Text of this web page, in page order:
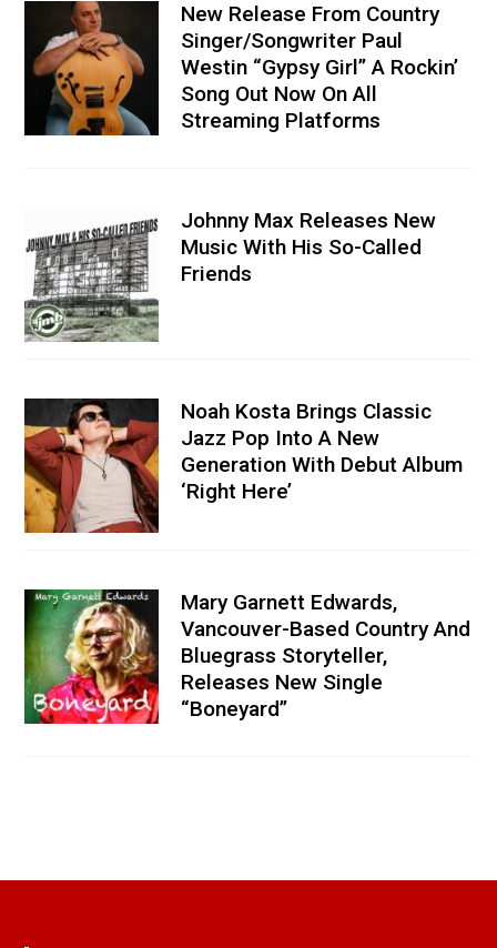
New Release From Country
Singer/Songwriter Paul
Westin “Gypsy Girl” A Rockin’
Song Out Now On All
Streaming Platforms
Johnny Max Releases New
Music With His So-Called
Friends
Noah Kosta Brings Classic
Jazz Pop Into A New
Generation With Debut Album
‘Right Here’
Mary Garnett Edwards,
Vancouver-Based Country And
Bluegrass Storyteller,
Releases New Single
“Boneyard”